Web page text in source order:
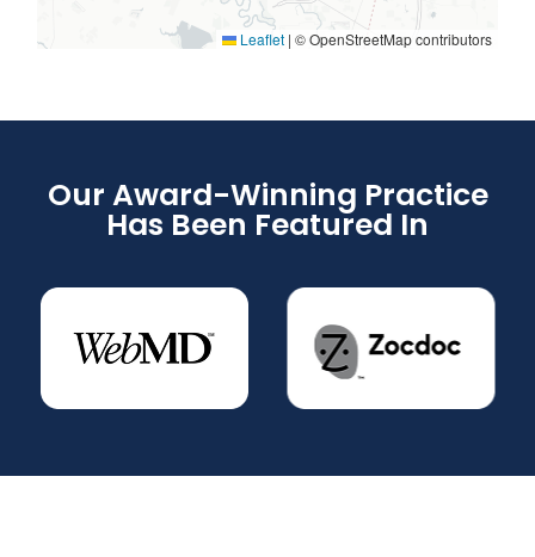
Leaflet | © OpenStreetMap contributors
Our Award-Winning Practice
Has Been Featured In